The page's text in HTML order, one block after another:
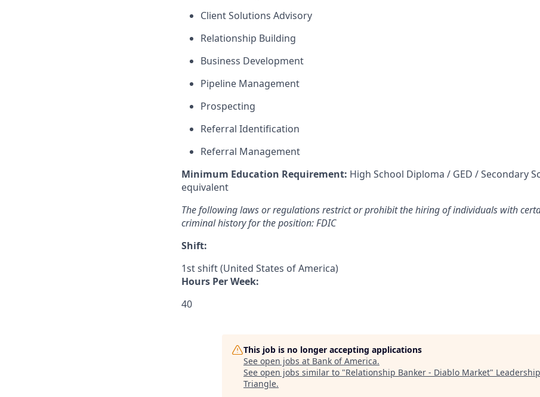
Client Solutions Advisory
Relationship Building
Business Development
Pipeline Management
Prospecting
Referral Identification
Referral Management
Minimum Education Requirement: High School Diploma / GED / Secondary
equivalent
The following laws or regulations restrict or prohibit the hiring of individuals with
criminal history for the position: FDIC
Shift:
1st shift (United States of America)
Hours Per Week:
40
This job is no longer accepting applications
See open jobs at Bank of America.
See open jobs similar to "Relationship Banker - Diablo Market" Leadership
Triangle.